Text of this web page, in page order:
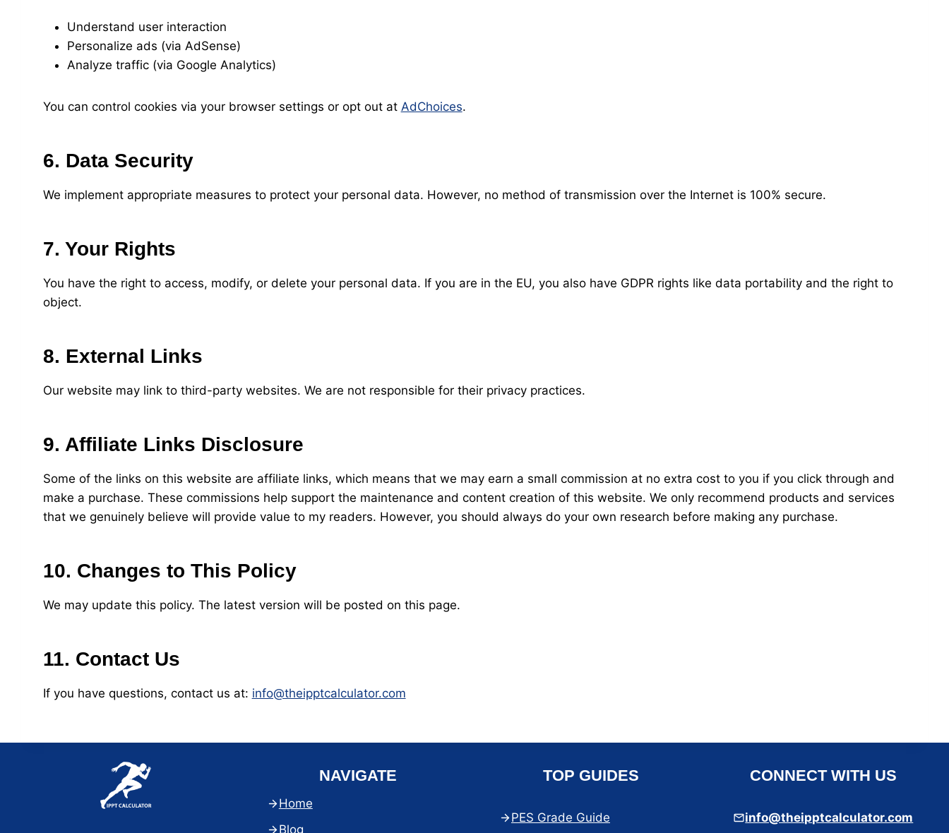
Understand user interaction
Personalize ads (via AdSense)
Analyze traffic (via Google Analytics)
You can control cookies via your browser settings or opt out at AdChoices.
6. Data Security
We implement appropriate measures to protect your personal data. However, no method of transmission over the Internet is 100% secure.
7. Your Rights
You have the right to access, modify, or delete your personal data. If you are in the EU, you also have GDPR rights like data portability and the right to
object.
8. External Links
Our website may link to third-party websites. We are not responsible for their privacy practices.
9. Affiliate Links Disclosure
Some of the links on this website are affiliate links, which means that we may earn a small commission at no extra cost to you if you click through and
make a purchase. These commissions help support the maintenance and content creation of this website. We only recommend products and services
that we genuinely believe will provide value to my readers. However, you should always do your own research before making any purchase.
10. Changes to This Policy
We may update this policy. The latest version will be posted on this page.
11. Contact Us
If you have questions, contact us at: info@theipptcalculator.com
NAVIGATE
Home
Blog
TOP GUIDES
PES Grade Guide
CONNECT WITH US
info@theipptcalculator.com